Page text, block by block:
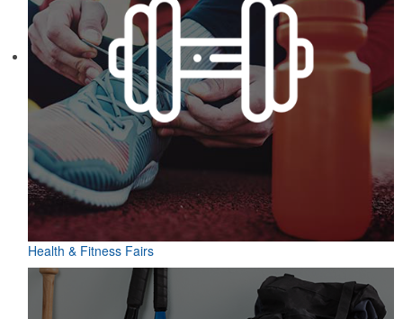
Health & Fitness Fairs